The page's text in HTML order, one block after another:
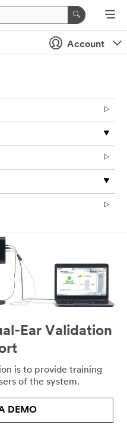
Account
Ear Validation
is to provide training
of the system.
DEMO